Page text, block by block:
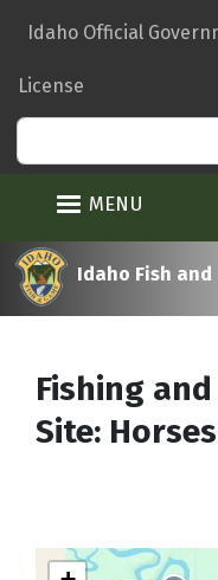
main
Idaho Official
License
MENU
Idaho Fish and
Fishing
Site: